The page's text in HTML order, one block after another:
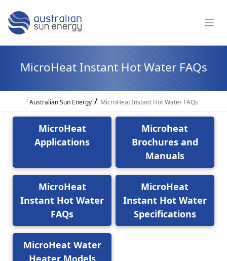
MicroHeat Instant Hot Water FAQs
Australian Sun Energy/ MicroHeat Instant Hot Water FAQs
MicroHeat
Applications
Microheat
Brochures and
Manuals
MicroHeat
Instant Hot Water
FAQs
MicroHeat
Instant Hot Water
Specifications
MicroHeat Water
Heater Models